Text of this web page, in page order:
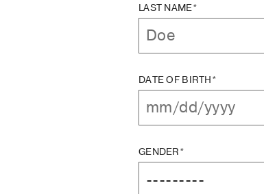
LAST NAME*
DATE OF BIRTH*
GENDER*